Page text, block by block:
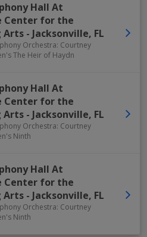
Hall At
Center for the
Arts - Jacksonville, FL
Orchestra: Courtney
The Heir of Haydn
Hall At
Center for the
Arts - Jacksonville, FL
Orchestra: Courtney
Ninth
Hall At
Center for the
Arts - Jacksonville, FL
Orchestra: Courtney
Ninth